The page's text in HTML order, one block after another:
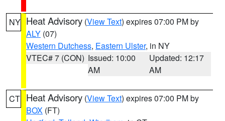
NY Heat Advisory (View Text) expires 07:00 PM by
ALY (07)
Western Dutchess, Eastern Ulster, in NY
VTEC# 7 (CON) Issued: 10:00
AM
Updated: 12:17
AM
CT Heat Advisory (View Text) expires 07:00 PM by
BOX (FT)